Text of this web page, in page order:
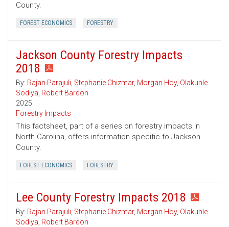
County.
FOREST ECONOMICS FORESTRY
Jackson County Forestry Impacts
2018
By: Rajan Parajuli, Stephanie Chizmar, Morgan Hoy, Olakunle
Sodiya, Robert Bardon
2025
Forestry Impacts
This factsheet, part of a series on forestry impacts in
North Carolina, offers information specific to Jackson
County.
FOREST ECONOMICS FORESTRY
Lee County Forestry Impacts 2018
By: Rajan Parajuli, Stephanie Chizmar, Morgan Hoy, Olakunle
Sodiya, Robert Bardon